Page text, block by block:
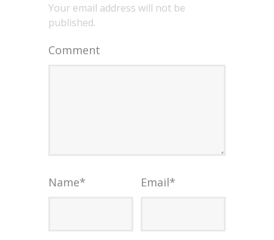
Your email address will not be
published.
Comment
Name* Email*